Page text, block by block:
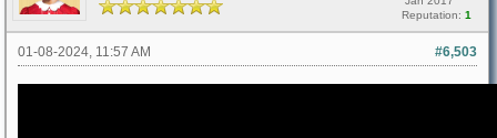
Reputation: 1
#6,503
01-08-2024, 11:57 AM